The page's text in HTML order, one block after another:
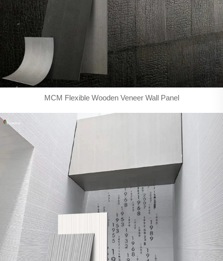
MCM Flexible Wooden Veneer Wall Panel